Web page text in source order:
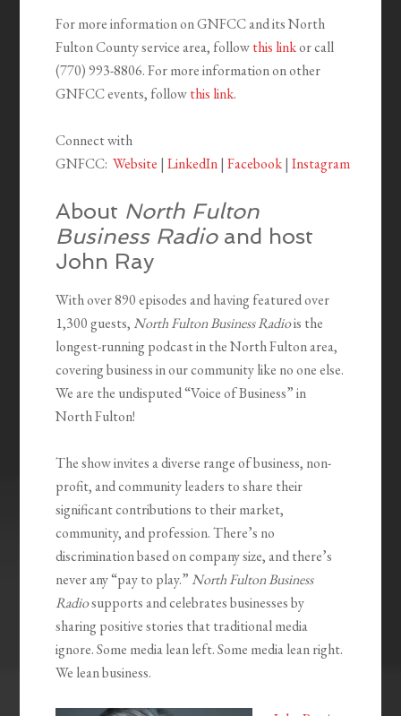
For more information on GNFCC and its North
Fulton County service area, followthis linkor call
(770) 993-8806. For more information on other
GNFCC events, followthis link.
Connect with
GNFCC:Website |LinkedIn|Facebook|Instagram
About North Fulton
Business Radioand host
John Ray
With over 890 episodes and having featured over
1,300 guests, North Fulton Business Radiois the
longest-running podcast in the North Fulton area,
covering business in our community like no one else.
We are the undisputed “Voice of Business” in
North Fulton!
The show invites a diverse range of business, non-
profit, and community leaders to share their
significant contributions to their market,
community, and profession. There’s no
discrimination based on company size, and there’s
never any “pay to play.” North Fulton Business
Radiosupports and celebrates businesses by
sharing positive stories that traditional media
ignore. Some media lean left. Some media lean right.
We lean business.